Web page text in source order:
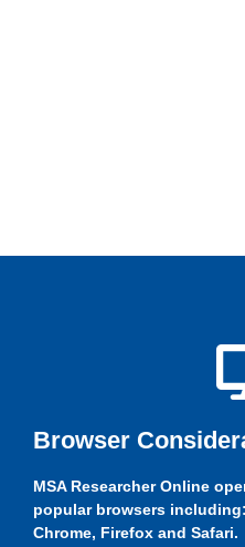
Browser
MSA Researcher Online
popular browsers
Chrome, Firefox and Safari.